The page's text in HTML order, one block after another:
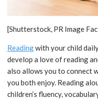
[Shutterstock, PR Image
Readingwith your child
develop a love of reading
also allows you to connect
you both enjoy. Reading
children’s fluency,